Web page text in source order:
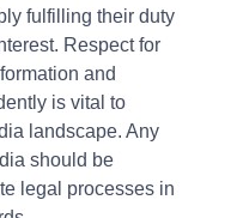
fulfilling their duty
Respect for
and
is vital to
landscape. Any
should be
legal processes in